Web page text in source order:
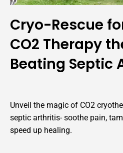
Cryo-Rescue
CO2 Therapy
Beating Septic
Unveil the magic of CO2
septic arthritis- soothe pain,
speed up healing.